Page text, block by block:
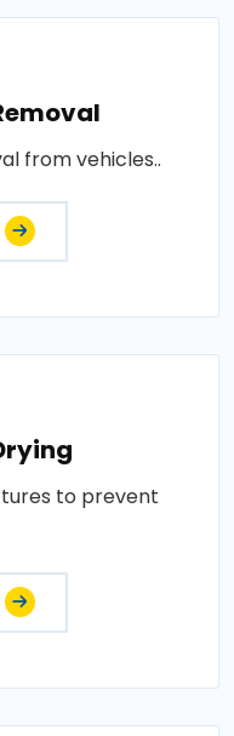
from vehicles..
to prevent